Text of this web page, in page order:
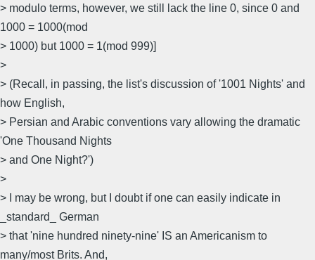
> modulo terms, however, we still lack the line 0, since 0 and
1000 = 1000(mod
> 1000) but 1000 = 1(mod 999)]
>
> (Recall, in passing, the list's discussion of '1001 Nights' and
how English,
> Persian and Arabic conventions vary allowing the dramatic
'One Thousand Nights
> and One Night?')
>
> I may be wrong, but I doubt if one can easily indicate in
_standard_ German
> that 'nine hundred ninety-nine' IS an Americanism to
many/most Brits. And,